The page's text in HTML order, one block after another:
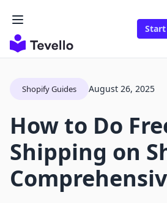
Start
Shopify Guides August 26, 2025
How to Do
Shipping on